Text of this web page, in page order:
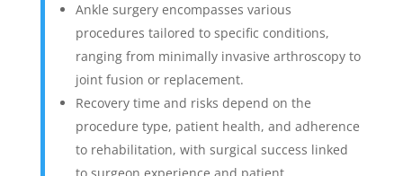
Ankle surgery encompasses various
procedures tailored to specific conditions,
ranging from minimally invasive arthroscopy to
joint fusion or replacement.
Recovery time and risks depend on the
procedure type, patient health, and adherence
to rehabilitation, with surgical success linked